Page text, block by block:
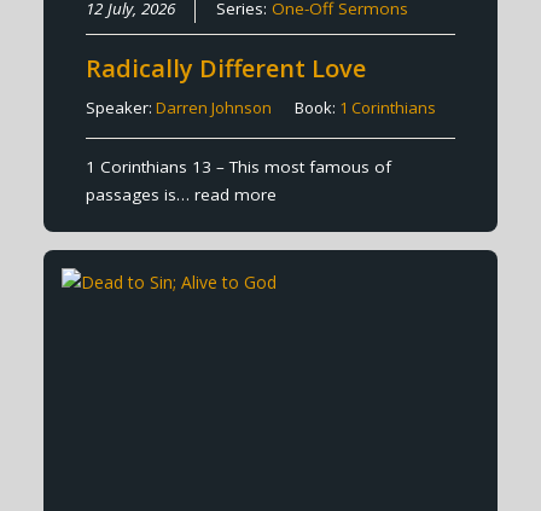
12 July, 2026 Series:One-Off Sermons
Radically Different Love
Speaker:Darren Johnson Book: 1 Corinthians
1 Corinthians 13 – This most famous of
passages is…read more